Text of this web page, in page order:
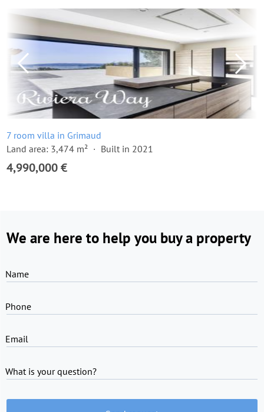
7 room villa in Grimaud
Land area: 3,474 m²
Built in 2021
4,990,000 €
We are here to help you buy a property
Name
Phone
Email
What is your question?